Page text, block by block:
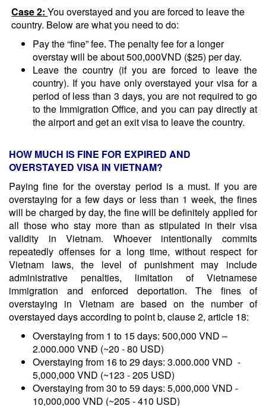
Case 2:You overstayed and you are forced to leave the
country. Below are what you need to do:
Pay the “fine” fee. The penalty fee for a longer
overstay will be about 500,000VND ($25) per day.
Leave the country (if you are forced to leave the
country). If you have only overstayed your visa for a
period of less than 3 days, you are not required to go
to the Immigration Office, and you can pay directly at
the airport and get an exit visa to leave the country.
HOW MUCH IS FINE FOR EXPIRED AND
OVERSTAYED VISA IN VIETNAM?
Paying fine for the overstay period is a must. If you are
overstaying for a few days or less than 1 week, the fines
will be charged by day, the fine will be definitely applied for
all those who stay more than as stipulated in their visa
validity in Vietnam. Whoever intentionally commits
repeatedly offenses for a long time, without respect for
Vietnam laws, the level of punishment may include
administrative penalties, limitation of Vietnamese
immigration and enforced deportation. The fines of
overstaying in Vietnam are based on the number of
overstayed days according to point b, clause 2, article 18:
Overstaying from 1 to 15 days: 500,000 VND –
2.000.000 VNĐ (~20 - 80 USD)
Overstaying from 16 to 29 days: 3.000.000 VND -
5,000,000 VND (~123 - 205 USD)
Overstaying from 30 to 59 days: 5,000,000 VND -
10,000,000 VND (~205 - 410 USD)